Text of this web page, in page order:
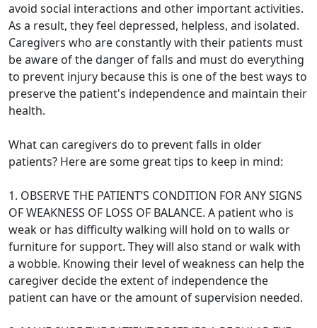
avoid social interactions and other important activities.
As a result, they feel depressed, helpless, and isolated.
Caregivers who are constantly with their patients must
be aware of the danger of falls and must do everything
to prevent injury because this is one of the best ways to
preserve the patient's independence and maintain their
health.
What can caregivers do to prevent falls in older
patients? Here are some great tips to keep in mind:
1. OBSERVE THE PATIENT’S CONDITION FOR ANY SIGNS
OF WEAKNESS OF LOSS OF BALANCE. A patient who is
weak or has difficulty walking will hold on to walls or
furniture for support. They will also stand or walk with
a wobble. Knowing their level of weakness can help the
caregiver decide the extent of independence the
patient can have or the amount of supervision needed.